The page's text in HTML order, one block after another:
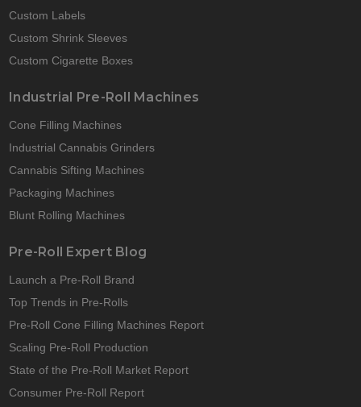
Custom Labels
Custom Shrink Sleeves
Custom Cigarette Boxes
Industrial Pre-Roll Machines
Cone Filling Machines
Industrial Cannabis Grinders
Cannabis Sifting Machines
Packaging Machines
Blunt Rolling Machines
Pre-Roll Expert Blog
Launch a Pre-Roll Brand
Top Trends in Pre-Rolls
Pre-Roll Cone Filling Machines Report
Scaling Pre-Roll Production
State of the Pre-Roll Market Report
Consumer Pre-Roll Report